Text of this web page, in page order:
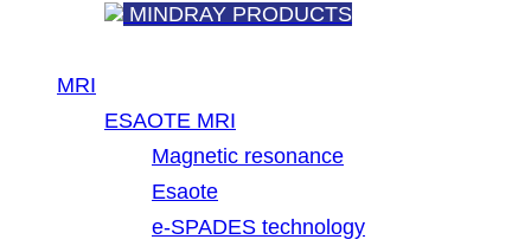
MINDRAY PRODUCTS
MRI
ESAOTE MRI
Magnetic resonance
Esaote
e-SPADES technology